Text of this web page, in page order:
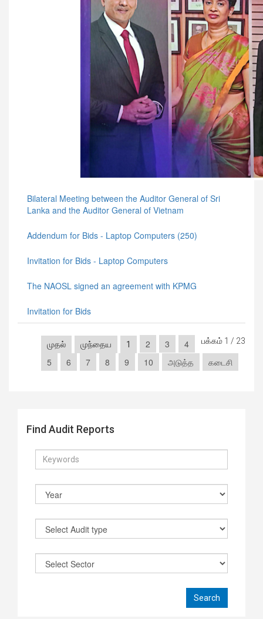
Bilateral Meeting between the Auditor General of Sri
Lanka and the Auditor General of Vietnam
Addendum for Bids - Laptop Computers (250)
Invitation for Bids - Laptop Computers
The NAOSL signed an agreement with KPMG
Invitation for Bids
பக்கம் 1 / 23
முதல் முந்தைய 1 2 3
4
5
6 7 8 9 10 அடுத்த கடைசி
Find Audit Reports